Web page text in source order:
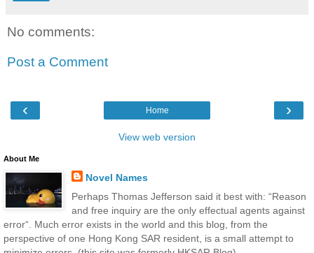
No comments:
Post a Comment
‹ ›
Home
View web version
About Me
Novel Names
Perhaps Thomas Jefferson said it best with: “Reason
and free inquiry are the only effectual agents against
error“. Much error exists in the world and this blog, from the
perspective of one Hong Kong SAR resident, is a small attempt to